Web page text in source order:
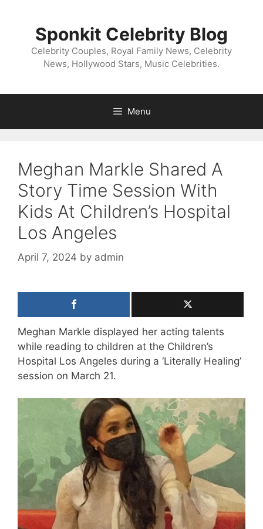
Sponkit Celebrity Blog
Celebrity Couples, Royal Family News, Celebrity
News, Hollywood Stars, Music Celebrities.
Menu
Meghan Markle Shared A
Story Time Session With
Kids At Children’s Hospital
Los Angeles
April 7, 2024 by admin
Meghan Markle displayed her acting talents
while reading to children at the Children’s
Hospital Los Angeles during a ‘Literally Healing’
session on March 21.